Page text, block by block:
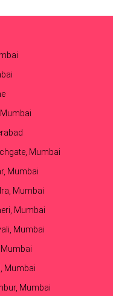
Mumbai
Mumbai
Mumbai
Mumbai
Mumbai
Mumbai
Mumbai